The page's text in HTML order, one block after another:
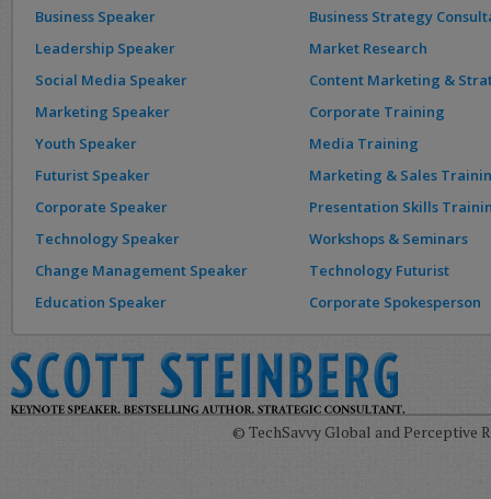
Business Speaker
Leadership Speaker
Social Media Speaker
Marketing Speaker
Youth Speaker
Futurist Speaker
Corporate Speaker
Technology Speaker
Change Management Speaker
Education Speaker
Business Strategy
Market Research
Content Marketing &
Corporate Training
Media Training
Marketing & Sales
Presentation Skills
Workshops & Seminars
Technology Futurist
Corporate Spokesperson
© TechSavvy Global and Perceptive